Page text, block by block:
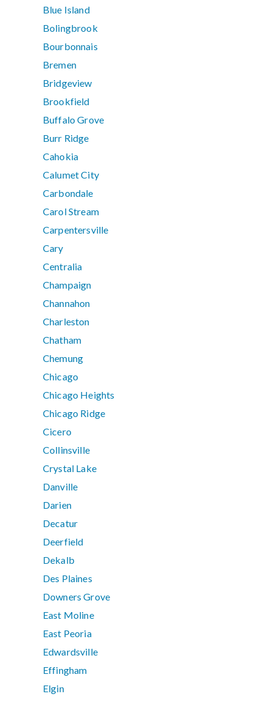
Blue Island
Bolingbrook
Bourbonnais
Bremen
Bridgeview
Brookfield
Buffalo Grove
Burr Ridge
Cahokia
Calumet City
Carbondale
Carol Stream
Carpentersville
Cary
Centralia
Champaign
Channahon
Charleston
Chatham
Chemung
Chicago
Chicago Heights
Chicago Ridge
Cicero
Collinsville
Crystal Lake
Danville
Darien
Decatur
Deerfield
Dekalb
Des Plaines
Downers Grove
East Moline
East Peoria
Edwardsville
Effingham
Elgin